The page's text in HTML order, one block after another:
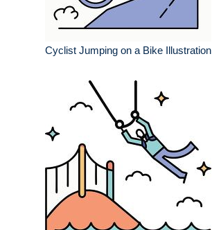
Cyclist Jumping on a Bike Illustration